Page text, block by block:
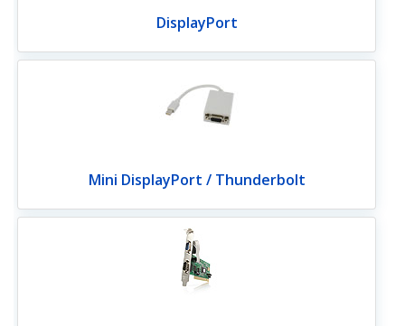
DisplayPort
Mini DisplayPort / Thunderbolt